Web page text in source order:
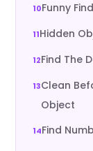
Funny
Hidden
Find The
Clean
Object
Find